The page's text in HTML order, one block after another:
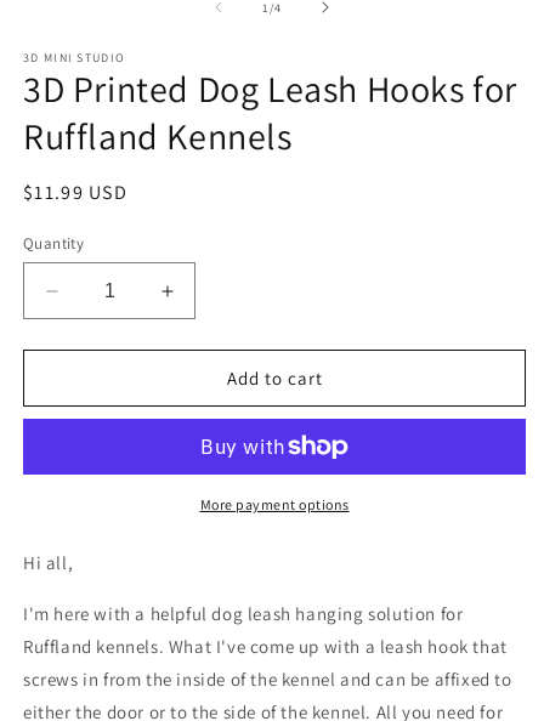
1 /of
4
3D MINI STUDIO
3D Printed Dog Leash Hooks for
Ruffland Kennels
Regular
$11.99 USD
Quantity
Decrease
quantity
for
Printed
Hooks
Kennels
Increase
quantity
for
Printed
Leash
Hooks
Add to cart
More payment options
Hi all,
I'm here with a helpful dog leash hanging solution for
Ruffland kennels. What I've come up with a leash hook that
screws in from the inside of the kennel and can be affixed to
either the door or to the side of the kennel. All you need for